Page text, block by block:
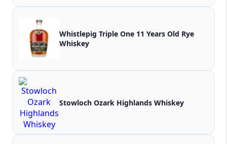
Whistlepig Triple One 11 Years Old Rye
Whiskey
Stowloch Ozark Highlands Whiskey